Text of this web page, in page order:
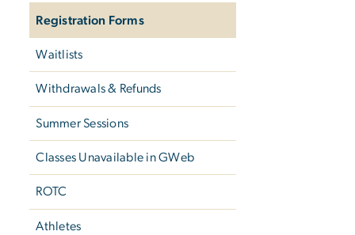
Registration Forms
Waitlists
Withdrawals & Refunds
Summer Sessions
Classes Unavailable in GWeb
ROTC
Athletes